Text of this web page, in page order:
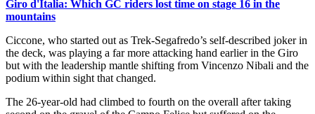
Giro d'Italia: Which GC riders lost time on stage 16 in the
mountains
Ciccone, who started out as Trek-Segafredo’s self-described joker in
the deck, was playing a far more attacking hand earlier in the Giro
but with the leadership mantle shifting from Vincenzo Nibali and the
podium within sight that changed.
The 26-year-old had climbed to fourth on the overall after taking